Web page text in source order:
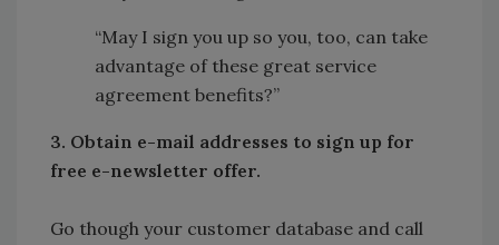
“May I sign you up so you, too, can take
advantage of these great service
agreement benefits?”
3. Obtain e-mail addresses to sign up for
free e-newsletter offer.
Go though your customer database and call